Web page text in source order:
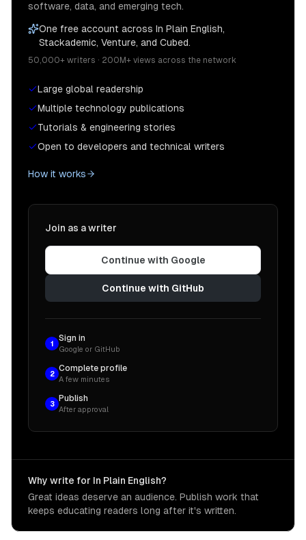
software, data, and emerging tech.
One free account across In Plain English,
Stackademic, Venture, and Cubed.
50,000+ writers · 200M+ views across the network
Large global readership
Multiple technology publications
Tutorials & engineering stories
Open to developers and technical writers
How it works
Join as a writer
Continue with Google
Continue with GitHub
1
Sign in
Google or GitHub
2
Complete profile
A few minutes
3
Publish
After approval
Why write for In Plain English?
Great ideas deserve an audience. Publish work that
keeps educating readers long after it's written.